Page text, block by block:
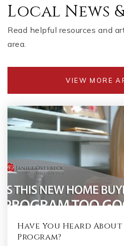
Local News
Read helpful resources and
area.
VIEW MORE
Have You Heard About
Program?